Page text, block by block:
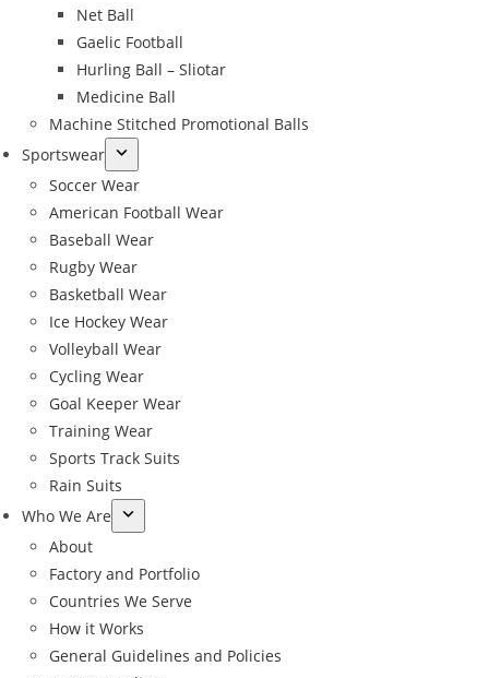
Net Ball
Gaelic Football
Hurling Ball – Sliotar
Medicine Ball
Machine Stitched Promotional Balls
Sportswear
Soccer Wear
American Football Wear
Baseball Wear
Rugby Wear
Basketball Wear
Ice Hockey Wear
Volleyball Wear
Cycling Wear
Goal Keeper Wear
Training Wear
Sports Track Suits
Rain Suits
Who We Are
About
Factory and Portfolio
Countries We Serve
How it Works
General Guidelines and Policies